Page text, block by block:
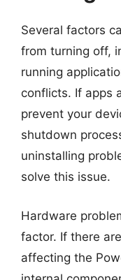
Several factors
from turning off,
running
conflicts. If apps
prevent your
shutdown
uninstalling
solve this issue.
Hardware
factor. If there
affecting the